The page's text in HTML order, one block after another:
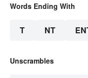
Words Ending With
T NT
Unscrambles